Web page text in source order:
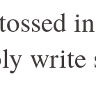
write